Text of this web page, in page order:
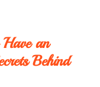
an
Behind